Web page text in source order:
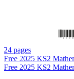
24 pages
Free 2025 KS2
Free 2025 KS2